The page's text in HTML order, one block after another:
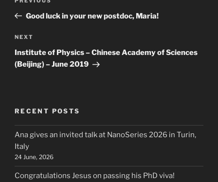
PostGood luck in your new postdoc, Maria!
Next
Post
NEXT
Institute of Physics – Chinese Academy of Sciences
(Beijing) – June 2019
RECENT POSTS
Ana gives an invited talk at NanoSeries 2026 in Turin,
Italy
24 June, 2026
Congratulations Jesus on passing his PhD viva!